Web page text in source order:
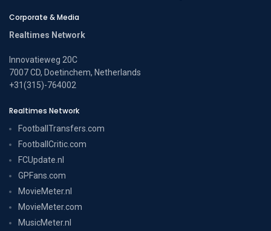
Corporate & Media
Realtimes Network
Innovatieweg 20C
7007 CD, Doetinchem, Netherlands
+31(315)-764002
Realtimes Network
FootballTransfers.com
FootballCritic.com
FCUpdate.nl
GPFans.com
MovieMeter.nl
MovieMeter.com
MusicMeter.nl